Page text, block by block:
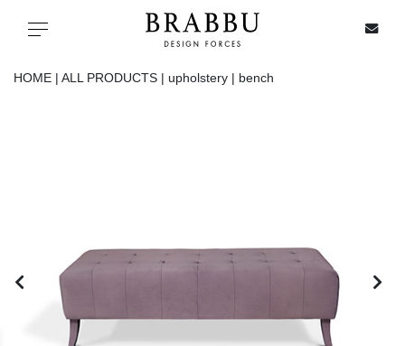
Toggle navigation
CASEGOODS
UPHOLSTERY
HOME | ALL PRODUCTS | upholstery | bench